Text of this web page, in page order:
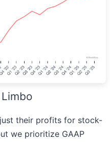
their profits for stock-
we prioritize GAAP